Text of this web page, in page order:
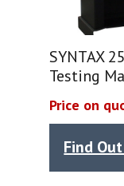
SYNTAX
Testing
Price on
Find